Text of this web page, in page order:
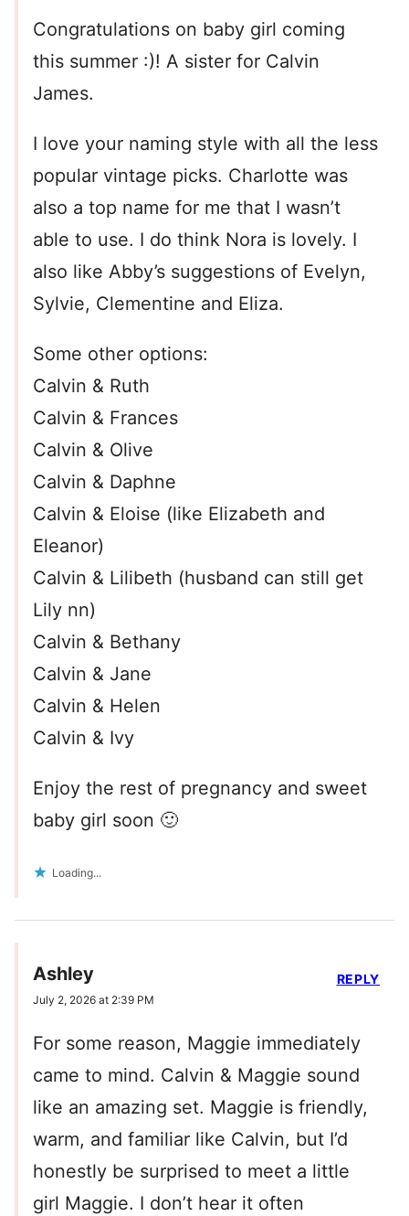
Congratulations on baby girl coming
this summer :)! A sister for Calvin
James.
I love your naming style with all the less
popular vintage picks. Charlotte was
also a top name for me that I wasn’t
able to use. I do think Nora is lovely. I
also like Abby’s suggestions of Evelyn,
Sylvie, Clementine and Eliza.
Some other options:
Calvin & Ruth
Calvin & Frances
Calvin & Olive
Calvin & Daphne
Calvin & Eloise (like Elizabeth and
Eleanor)
Calvin & Lilibeth (husband can still get
Lily nn)
Calvin & Bethany
Calvin & Jane
Calvin & Helen
Calvin & Ivy
Enjoy the rest of pregnancy and sweet
baby girl soon 🙂
Loading...
Ashley
July 2, 2026 at 2:39 PM
For some reason, Maggie immediately
came to mind. Calvin & Maggie sound
like an amazing set. Maggie is friendly,
warm, and familiar like Calvin, but I’d
honestly be surprised to meet a little
girl Maggie. I don’t hear it often
REPLY